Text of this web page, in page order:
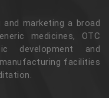
and marketing a broad
medicines, OTC
development and
facilities